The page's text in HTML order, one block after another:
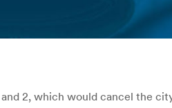
2, which would cancel the